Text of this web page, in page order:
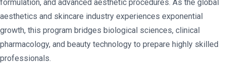
formulation, and advanced aesthetic procedures. As the global
aesthetics and skincare industry experiences exponential
growth, this program bridges biological sciences, clinical
pharmacology, and beauty technology to prepare highly skilled
professionals.